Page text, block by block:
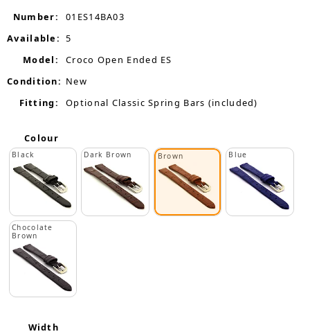
Number:
01ES14BA03
Available: 5
Model:
Croco Open Ended ES
Condition: New
Fitting:
Optional Classic Spring Bars (included)
Colour
Black Dark Brown Brown Blue
Chocolate
Brown
Width